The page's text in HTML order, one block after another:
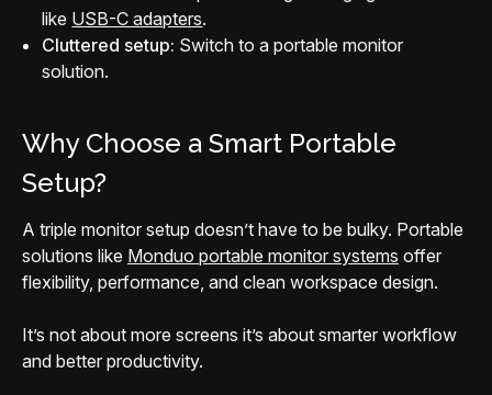
like USB-C adapters.
Cluttered setup: Switch to a portable monitor
solution.
Why Choose a Smart Portable
Setup?
A triple monitor setup doesn’t have to be bulky. Portable
solutions like Monduo portable monitor systems offer
flexibility, performance, and clean workspace design.
It’s not about more screens it’s about smarter workflow
and better productivity.